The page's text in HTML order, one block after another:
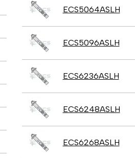
ECS5064ASLH
ECS5096ASLH
ECS6236ASLH
ECS6248ASLH
ECS6268ASLH